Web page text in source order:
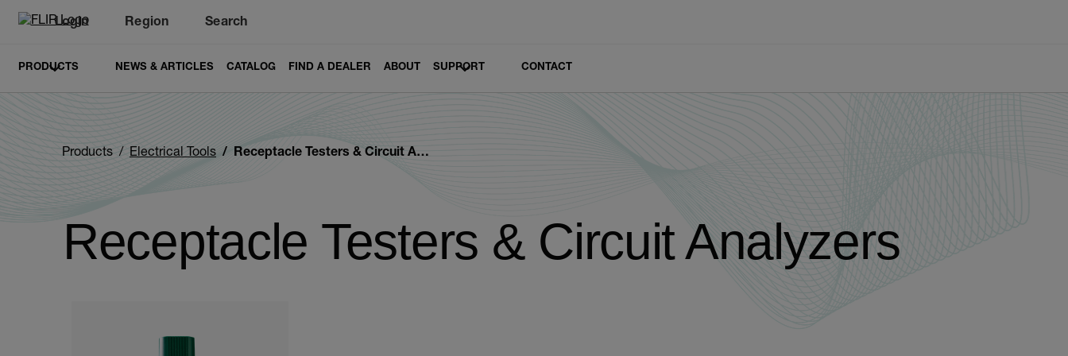
Login Region Search
PRODUCTS NEWS & ARTICLES CATALOG FIND A DEALER ABOUT SUPPORT CONTACT
Products Electrical Tools Receptacle Testers & Circuit Analyzers
Receptacle Testers & Circuit Analyzers